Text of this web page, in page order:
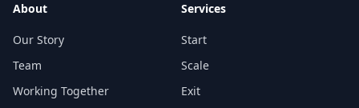
About
Our Story
Team
Working Together
Services
Start
Scale
Exit